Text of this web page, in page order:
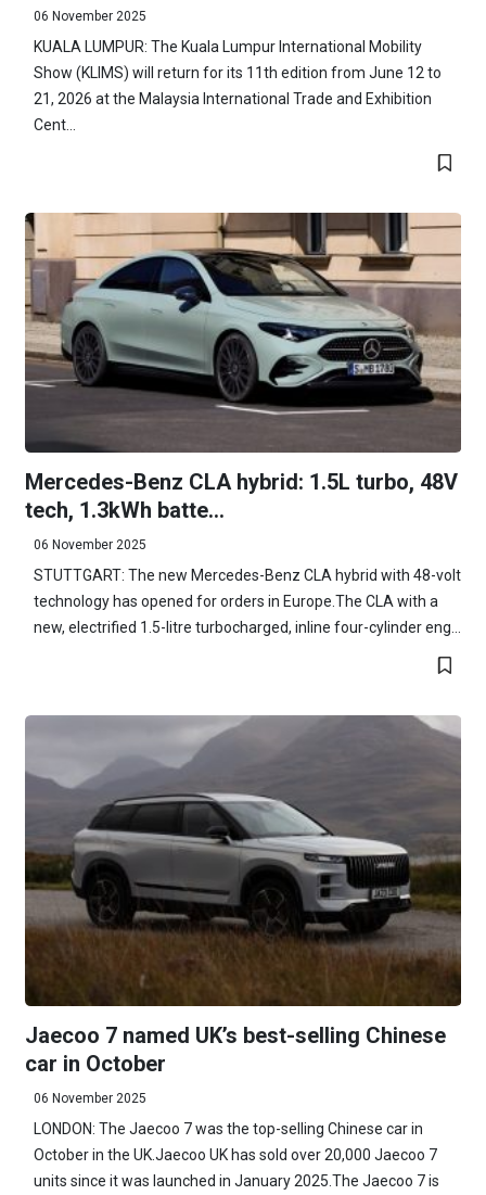
06 November 2025
KUALA LUMPUR: The Kuala Lumpur International Mobility
Show (KLIMS) will return for its 11th edition from June 12 to
21, 2026 at the Malaysia International Trade and Exhibition
Cent...
Mercedes-Benz CLA hybrid: 1.5L turbo, 48V
tech, 1.3kWh batte...
06 November 2025
STUTTGART: The new Mercedes-Benz CLA hybrid with 48-volt
technology has opened for orders in Europe.The CLA with a
new, electrified 1.5-litre turbocharged, inline four-cylinder eng...
Jaecoo 7 named UK’s best-selling Chinese
car in October
06 November 2025
LONDON: The Jaecoo 7 was the top-selling Chinese car in
October in the UK.Jaecoo UK has sold over 20,000 Jaecoo 7
units since it was launched in January 2025.The Jaecoo 7 is